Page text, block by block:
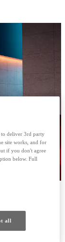
International
a ninth
of film,
to deliver 3rd party
site works, and for
if you don't agree
below. Full
all